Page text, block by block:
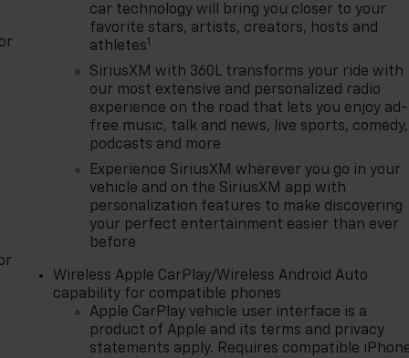
car technology will bring you closer to your
favorite stars, artists, creators, hosts and
athletes1
SiriusXM with 360L transforms your ride with
our most extensive and personalized radio
experience on the road that lets you enjoy ad-
free music, talk and news, live sports, comedy,
podcasts and more
Experience SiriusXM wherever you go in your
vehicle and on the SiriusXM app with
personalization features to make discovering
your perfect entertainment easier than ever
before
Wireless Apple CarPlay/Wireless Android Auto
capability for compatible phones
Apple CarPlay vehicle user interface is a
product of Apple and its terms and privacy
statements apply. Requires compatible